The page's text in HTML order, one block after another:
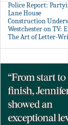
Police Report:
Lane House
Construction
Westchester on TV:
The Art of Letter-